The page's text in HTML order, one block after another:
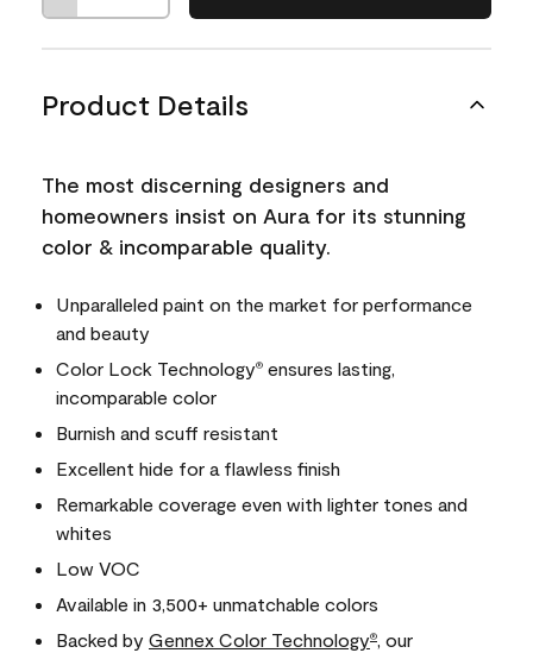
Product Details
The most discerning designers and
homeowners insist on Aura for its stunning
color & incomparable quality.
Unparalleled paint on the market for performance
and beauty
Color Lock Technology® ensures lasting,
incomparable color
Burnish and scuff resistant
Excellent hide for a flawless finish
Remarkable coverage even with lighter tones and
whites
Low VOC
Available in 3,500+ unmatchable colors
Backed by Gennex Color Technology®
, our